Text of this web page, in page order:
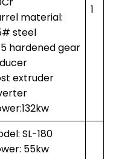
material:
steel
hardened gear
extruder
1
SL-180
55kw